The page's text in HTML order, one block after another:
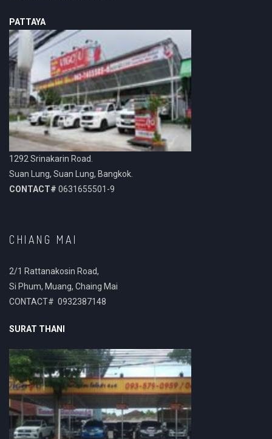
PATTAYA
1292 Srinakarin Road.
Suan Lung, Suan Lung, Bangkok.
CONTACT# 0631655501-9
CHIANG MAI
2/1 Rattanakosin Road,
Si Phum, Muang, Chaing Mai
CONTACT# 0932387148
SURAT THANI